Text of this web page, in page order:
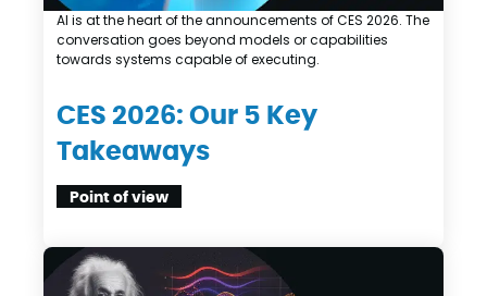
CES 2026: Our 5 Key
Takeaways
Point of view
AI is at the heart of the announcements of CES 2026. The
conversation goes beyond models or capabilities
towards systems capable of executing.